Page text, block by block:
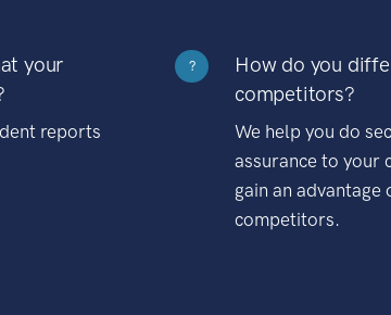
your
reports
?
How do you
competitors?
We help you do
assurance to your
gain an advantage
competitors.